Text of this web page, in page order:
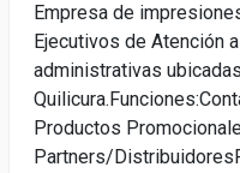
Empresa de
Ejecutivos de Atención
administrativas
Productos
Partners/